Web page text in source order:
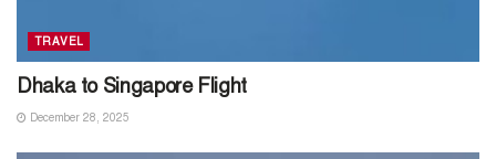
TRAVEL
Dhaka to Singapore Flight
December 28, 2025